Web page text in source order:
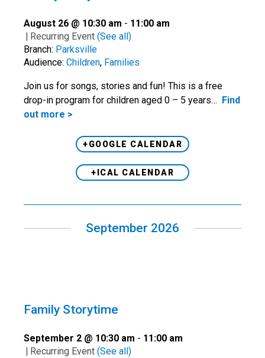
August 26 @ 10:30 am - 11:00 am
| Recurring Event (See all)
Branch: Parksville
Audience: Children, Families
Join us for songs, stories and fun! This is a free
drop-in program for children aged 0 – 5 years… Find
out more >
+GOOGLE CALENDAR
+ICAL CALENDAR
September 2026
Family Storytime
September 2 @ 10:30 am - 11:00 am
| Recurring Event (See all)